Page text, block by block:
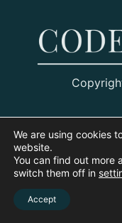
We are using cookies
website.
You can find out more
switch them off in
Accept